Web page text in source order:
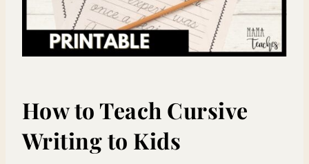
How to Teach Cursive
Writing to Kids